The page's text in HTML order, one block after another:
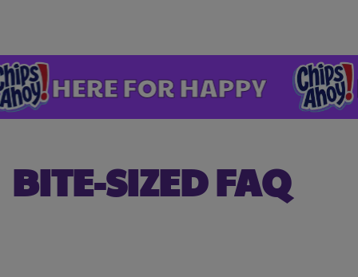
FOR HAPPY
BITE-SIZED FAQ